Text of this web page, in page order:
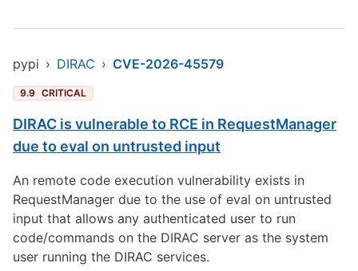
pypi › DIRAC › CVE-2026-45579
9.9 CRITICAL
DIRAC is vulnerable to RCE in RequestManager
due to eval on untrusted input
An remote code execution vulnerability exists in
RequestManager due to the use of eval on untrusted
input that allows any authenticated user to run
code/commands on the DIRAC server as the system
user running the DIRAC services.